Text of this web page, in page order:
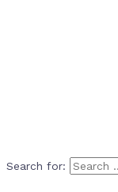
Search for: